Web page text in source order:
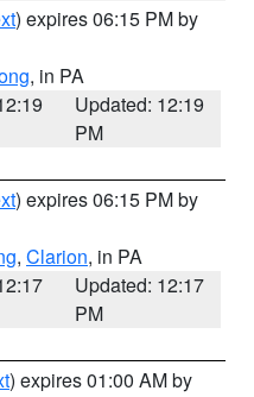
) expires 06:15 PM by
, in PA
Updated: 12:19
PM
) expires 06:15 PM by
, Clarion, in PA
Updated: 12:17
PM
) expires 01:00 AM by